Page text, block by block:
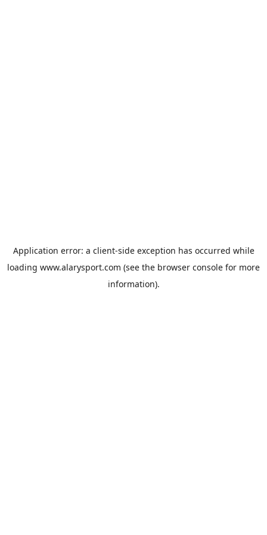
Application error: a client-side exception has occurred while
loading www.alarysport.com (see the browser console for more
information).